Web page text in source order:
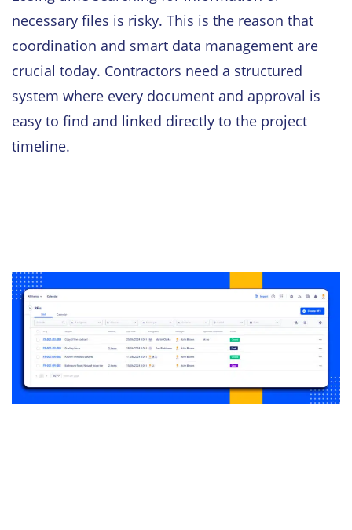
necessary files is risky. This is the reason that
coordination and smart data management are
crucial today. Contractors need a structured
system where every document and approval is
easy to find and linked directly to the project
timeline.